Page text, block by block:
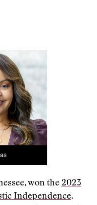
won the 2023
Independence.